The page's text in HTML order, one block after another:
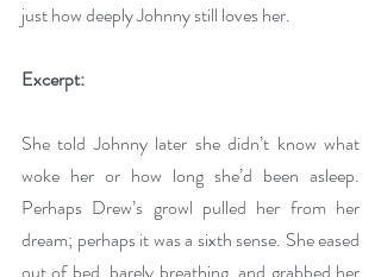
just how deeply Johnny still loves her.
Excerpt:
She told Johnny later she didn’t know what
woke her or how long she’d been asleep.
Perhaps Drew’s growl pulled her from her
dream; perhaps it was a sixth sense. She eased